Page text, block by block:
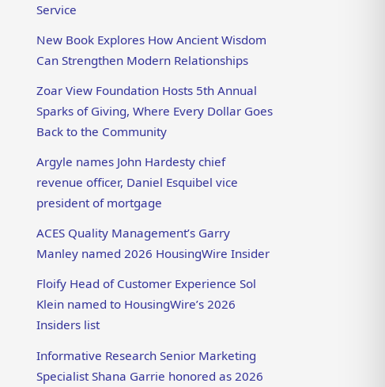
Service
New Book Explores How Ancient Wisdom
Can Strengthen Modern Relationships
Zoar View Foundation Hosts 5th Annual
Sparks of Giving, Where Every Dollar Goes
Back to the Community
Argyle names John Hardesty chief
revenue officer, Daniel Esquibel vice
president of mortgage
ACES Quality Management’s Garry
Manley named 2026 HousingWire Insider
Floify Head of Customer Experience Sol
Klein named to HousingWire’s 2026
Insiders list
Informative Research Senior Marketing
Specialist Shana Garrie honored as 2026